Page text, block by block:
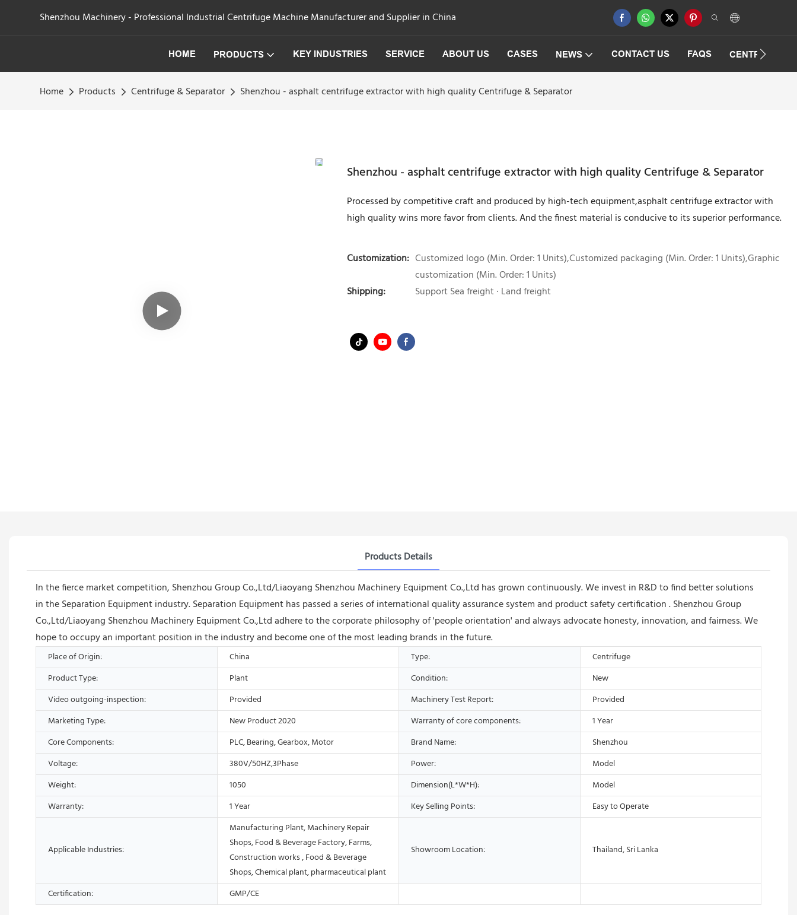
Shenzhou Machinery - Professional Industrial Centrifuge Machine Manufacturer and Supplier in China
HOME PRODUCTS KEY INDUSTRIES SERVICE ABOUT US CASES NEWS CONTACT US FAQS
Home Products Centrifuge & Separator Shenzhou - asphalt centrifuge extractor with high quality Centrifuge & Separator
Shenzhou - asphalt centrifuge extractor with high quality Centrifuge & Separator
Processed by competitive craft and produced by high-tech equipment,asphalt centrifuge extractor with
high quality wins more favor from clients. And the finest material is conducive to its superior performance.
Customization: Customized logo (Min. Order: 1 Units),Customized packaging (Min. Order: 1 Units),Graphic
customization (Min. Order: 1 Units)
Shipping:
Support Sea freight · Land freight
Products Details
In the fierce market competition, Shenzhou Group Co.,Ltd/Liaoyang Shenzhou Machinery Equipment Co.,Ltd has grown continuously. We invest in R&D to find better solutions
in the Separation Equipment industry. Separation Equipment has passed a series of international quality assurance system and product safety certification . Shenzhou Group
Co.,Ltd/Liaoyang Shenzhou Machinery Equipment Co.,Ltd adhere to the corporate philosophy of 'people orientation' and always advocate honesty, innovation, and fairness. We
hope to occupy an important position in the industry and become one of the most leading brands in the future.
Place of Origin: China Type:
Centrifuge
Product Type:
Plant Condition:
New
Video outgoing-inspection:
Provided Machinery Test Report:
Provided
Marketing Type:
New Product 2020 Warranty of core components:
1 Year
Core Components:
PLC, Bearing, Gearbox, Motor Brand Name:
Shenzhou
Voltage:
380V/50HZ,3Phase Power:
Model
Weight:
1050 Dimension(L*W*H):
Model
Warranty:
1 Year Key Selling Points: Easy to Operate
Applicable Industries:
Manufacturing Plant, Machinery Repair
Shops, Food & Beverage Factory, Farms,
Construction works , Food & Beverage
Shops, Chemical plant, pharmaceutical plant
Showroom Location: Thailand, Sri Lanka
Certification: GMP/CE